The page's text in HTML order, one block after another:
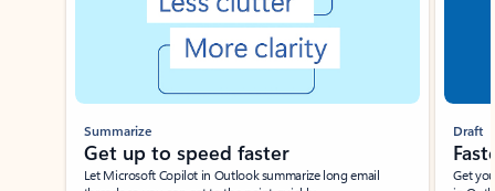
Summarize
Get up to speed faster ​
Let Microsoft Copilot in Outlook summarize long email
Draft
Get